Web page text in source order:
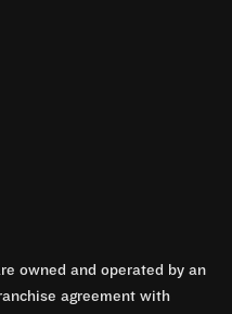
owned and operated by an
agreement with